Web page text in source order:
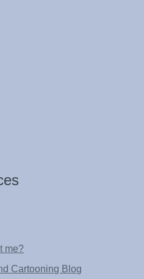
me?
Cartooning Blog